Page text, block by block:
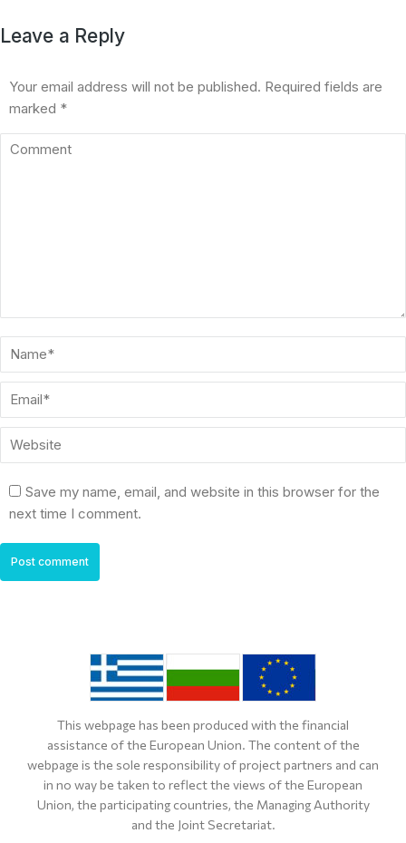
Leave a Reply
Your email address will not be published. Required fields are
marked *
Comment
Name *
Email *
Website
Save my name, email, and website in this browser for the
next time I comment.
Post comment
This webpage has been produced with the financial
assistance of the European Union. The content of the
webpage is the sole responsibility of project partners and can
in no way be taken to reflect the views of the European
Union, the participating countries, the Managing Authority
and the Joint Secretariat.